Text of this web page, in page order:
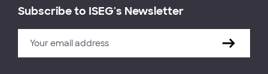
Subscribe to ISEG's Newsletter